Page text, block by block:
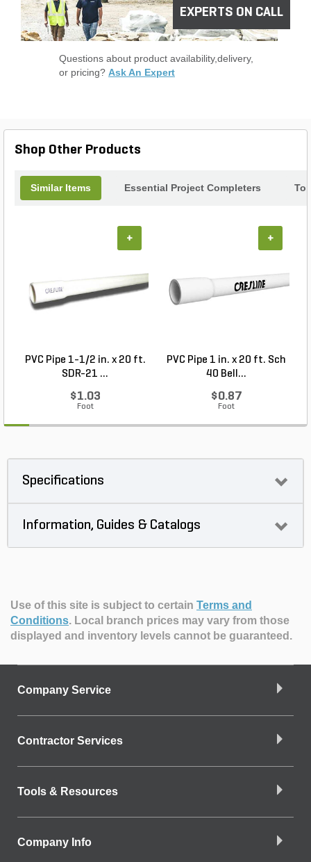
EXPERTS ON CALL
Questions about product availability,delivery,
or pricing? Ask An Expert
Shop Other Products
Similar Items Essential Project Completers
PVC Pipe 1-1/2 in. x 20 ft.
SDR-21 ...
$1.03
Foot
+
PVC Pipe 1 in. x 20 ft. Sch
40 Bell...
$0.87
Foot
+
Specifications
Information, Guides & Catalogs
Use of this site is subject to certain Terms and
Conditions. Local branch prices may vary from those
displayed and inventory levels cannot be guaranteed.
Company Service
Contractor Services
Tools & Resources
Company Info